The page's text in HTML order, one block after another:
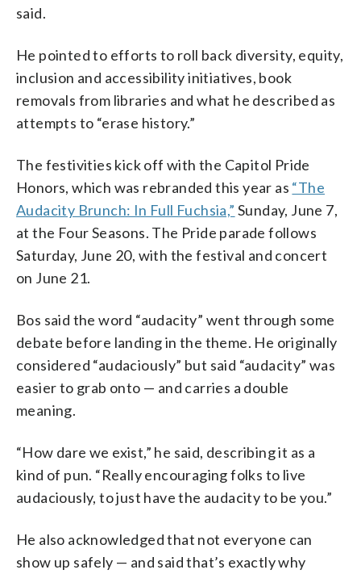
said.
He pointed to efforts to roll back diversity, equity,
inclusion and accessibility initiatives, book
removals from libraries and what he described as
attempts to “erase history.”
The festivities kick off with the Capitol Pride
Honors, which was rebranded this year as “The
Audacity Brunch: In Full Fuchsia,” Sunday, June 7,
at the Four Seasons. The Pride parade follows
Saturday, June 20, with the festival and concert
on June 21.
Bos said the word “audacity” went through some
debate before landing in the theme. He originally
considered “audaciously” but said “audacity” was
easier to grab onto — and carries a double
meaning.
“How dare we exist,” he said, describing it as a
kind of pun. “Really encouraging folks to live
audaciously, to just have the audacity to be you.”
He also acknowledged that not everyone can
show up safely — and said that’s exactly why